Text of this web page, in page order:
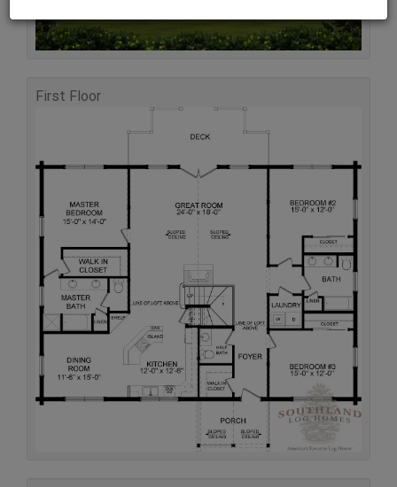
First Floor